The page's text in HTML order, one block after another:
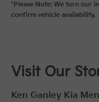
*Please Note: We turn our
confirm vehicle availability.
Visit Our
Ken Ganley Kia